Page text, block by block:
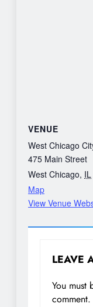
VENUE
West Chicago
475 Main Street
West Chicago, IL
Map
View Venue
LEAVE
You must
comment.